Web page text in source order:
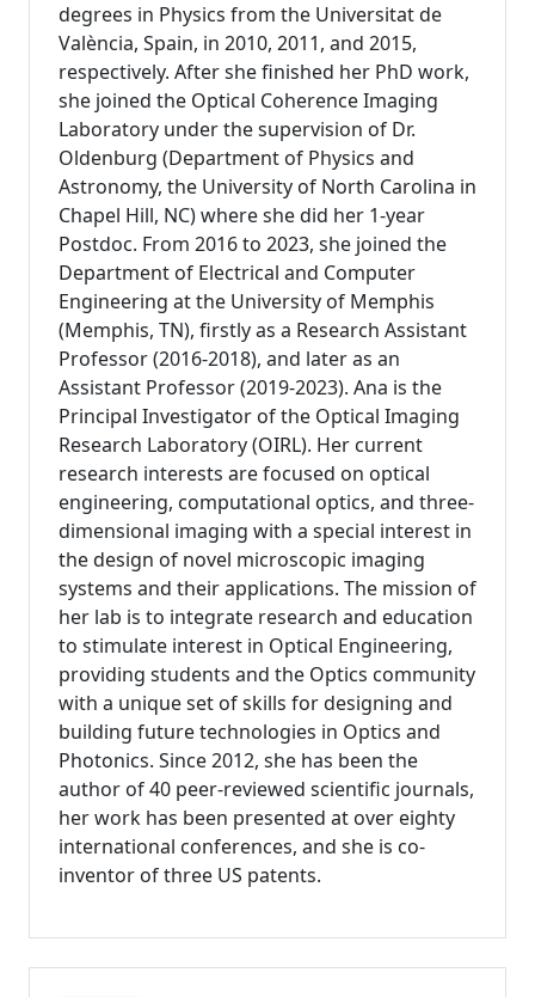
degrees in Physics from the Universitat de
València, Spain, in 2010, 2011, and 2015,
respectively. After she finished her PhD work,
she joined the Optical Coherence Imaging
Laboratory under the supervision of Dr.
Oldenburg (Department of Physics and
Astronomy, the University of North Carolina in
Chapel Hill, NC) where she did her 1-year
Postdoc. From 2016 to 2023, she joined the
Department of Electrical and Computer
Engineering at the University of Memphis
(Memphis, TN), firstly as a Research Assistant
Professor (2016-2018), and later as an
Assistant Professor (2019-2023). Ana is the
Principal Investigator of the Optical Imaging
Research Laboratory (OIRL). Her current
research interests are focused on optical
engineering, computational optics, and three-
dimensional imaging with a special interest in
the design of novel microscopic imaging
systems and their applications. The mission of
her lab is to integrate research and education
to stimulate interest in Optical Engineering,
providing students and the Optics community
with a unique set of skills for designing and
building future technologies in Optics and
Photonics. Since 2012, she has been the
author of 40 peer-reviewed scientific journals,
her work has been presented at over eighty
international conferences, and she is co-
inventor of three US patents.